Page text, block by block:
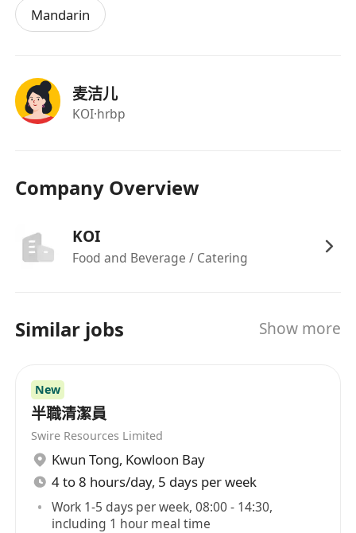
Mandarin
麦洁儿
KOI·hrbp
Company Overview
KOI
Food and Beverage / Catering
Similar jobs Show more
New
半職清潔員
Swire Resources Limited
Kwun Tong, Kowloon Bay
4 to 8 hours/day, 5 days per week
Work 1-5 days per week, 08:00 - 14:30,
including 1 hour meal time